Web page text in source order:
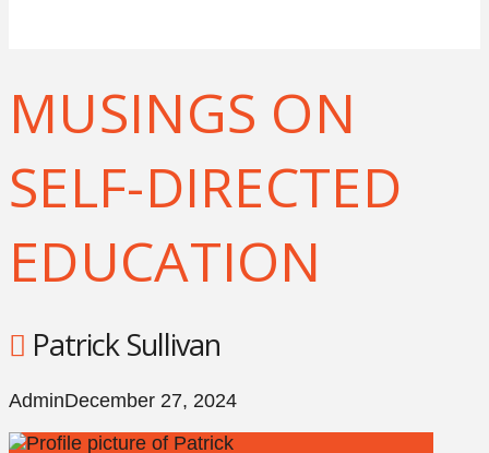
MUSINGS ON
SELF-DIRECTED
EDUCATION
Patrick Sullivan
AdminDecember 27, 2024